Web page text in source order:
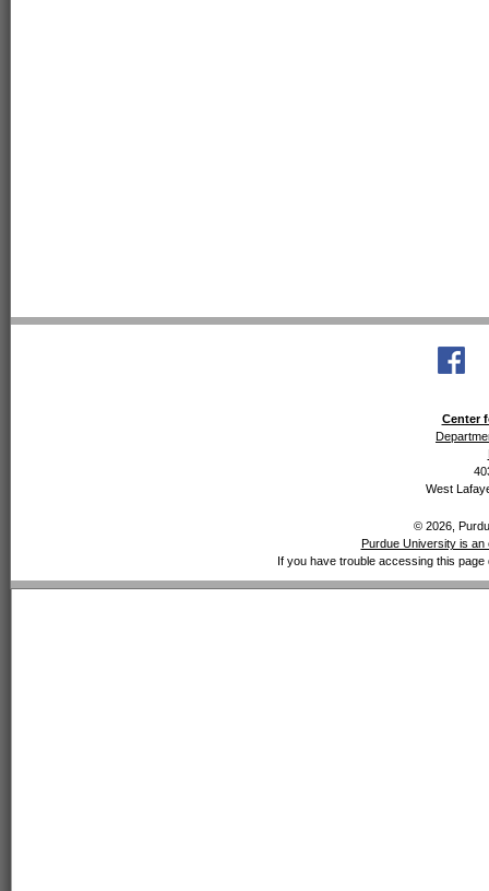
Center
West
© 2026,
Purdue University is
If you have trouble accessing this